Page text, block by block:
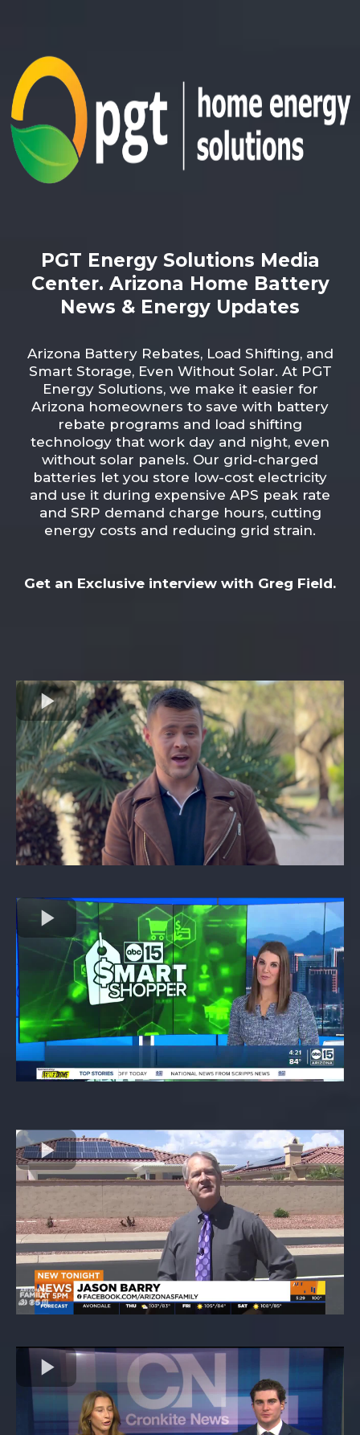
PGT Energy Solutions Media
Center. Arizona Home Battery
News & Energy Updates
Arizona Battery Rebates, Load Shifting, and
Smart Storage, Even Without Solar. At PGT
Energy Solutions, we make it easier for
Arizona homeowners to save with battery
rebate programs and load shifting
technology that work day and night, even
without solar panels. Our grid-charged
batteries let you store low-cost electricity
and use it during expensive APS peak rate
and SRP demand charge hours, cutting
energy costs and reducing grid strain.
Get an Exclusive interview with Greg Field.